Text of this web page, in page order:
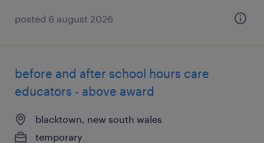
posted 6 august 2026
before and after school hours care
educators - above award
blacktown, new south wales
temporary